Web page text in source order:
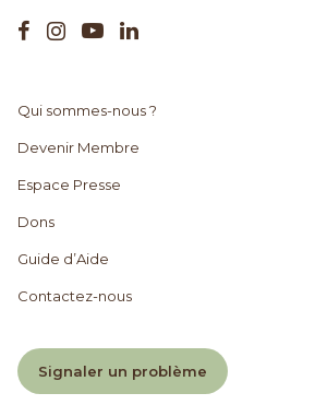
Qui sommes-nous ?
Devenir Membre
Espace Presse
Dons
Guide d’Aide
Contactez-nous
Signaler un problème